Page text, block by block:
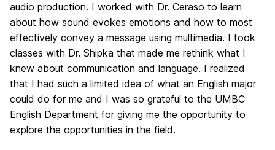
audio production. I worked with Dr. Ceraso to learn
about how sound evokes emotions and how to most
effectively convey a message using multimedia. I took
classes with Dr. Shipka that made me rethink what I
knew about communication and language. I realized
that I had such a limited idea of what an English major
could do for me and I was so grateful to the UMBC
English Department for giving me the opportunity to
explore the opportunities in the field.